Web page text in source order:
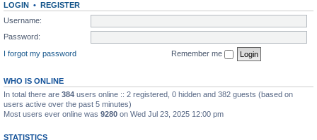
LOGIN • REGISTER
Username:
Password:
I forgot my password
Remember me
WHO IS ONLINE
In total there are 384 users online :: 2 registered, 0 hidden and 382 guests (based on
users active over the past 5 minutes)
Most users ever online was 9280 on Wed Jul 23, 2025 12:00 pm
STATISTICS